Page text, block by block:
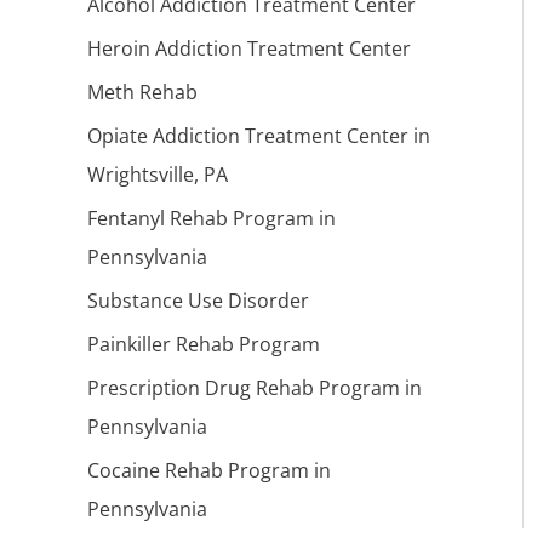
Heroin Addiction Treatment Center
Meth Rehab
Opiate Addiction Treatment Center in
Wrightsville, PA
Fentanyl Rehab Program in
Pennsylvania
Substance Use Disorder
Painkiller Rehab Program
Prescription Drug Rehab Program in
Pennsylvania
Cocaine Rehab Program in
Pennsylvania